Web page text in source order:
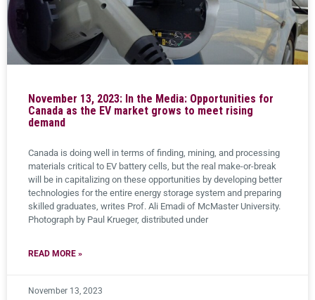
November 13, 2023: In the Media: Opportunities for
Canada as the EV market grows to meet rising
demand
Canada is doing well in terms of finding, mining, and processing
materials critical to EV battery cells, but the real make-or-break
will be in capitalizing on these opportunities by developing better
technologies for the entire energy storage system and preparing
skilled graduates, writes Prof. Ali Emadi of McMaster University.
Photograph by Paul Krueger, distributed under
READ MORE »
November 13, 2023